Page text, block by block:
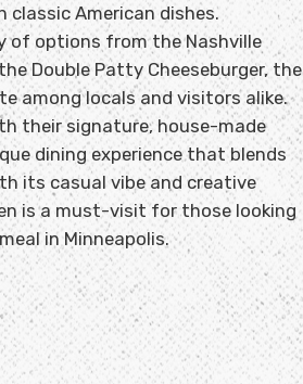
American dishes.
of options from the Nashville
Double Patty Cheeseburger, the
among locals and visitors alike.
their signature, house-made
dining experience that blends
its casual vibe and creative
is a must-visit for those looking
in Minneapolis.